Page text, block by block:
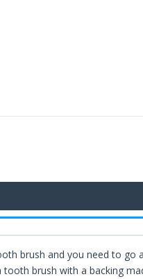
brush and you need to go
brush with a backing